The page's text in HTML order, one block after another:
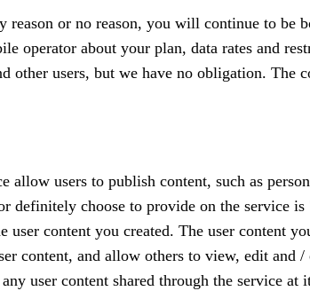
or no reason, you will continue to be
operator about your plan, data rates and
other users, but we have no obligation.
allow users to publish content, such as
definitely choose to provide on the service
user content you created. The user content
content, and allow others to view, edit and
user content shared through the service at